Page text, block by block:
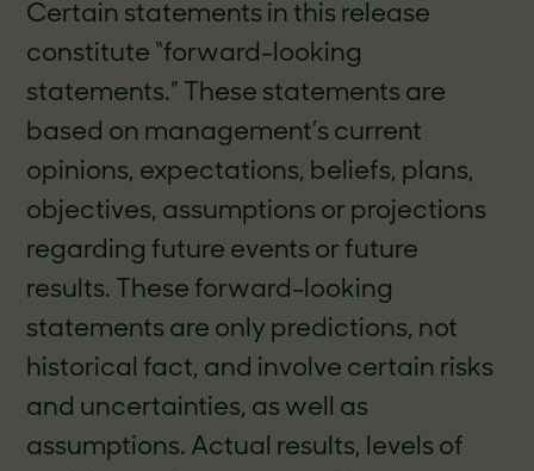
Certain statements in this release
constitute “forward-looking
statements.” These statements are
based on management’s current
opinions, expectations, beliefs, plans,
objectives, assumptions or projections
regarding future events or future
results. These forward-looking
statements are only predictions, not
historical fact, and involve certain risks
and uncertainties, as well as
assumptions. Actual results, levels of